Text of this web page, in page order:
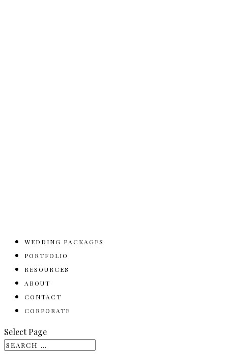
WEDDING PACKAGES
PORTFOLIO
RESOURCES
ABOUT
CONTACT
CORPORATE
Select Page